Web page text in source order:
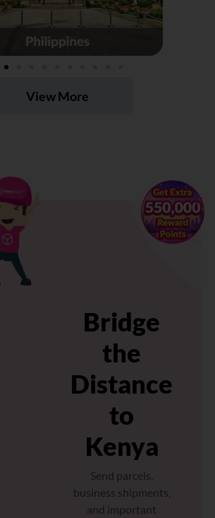
View More
Bridge
the
Distance
to
Kenya
Send parcels,
business shipments,
and important
×